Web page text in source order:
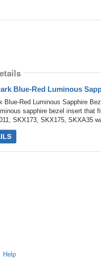
Blue-Red Luminous
Blue-Red Luminous Sapphire
sapphire bezel insert
SKX173, SKX175, SKXA35
Help